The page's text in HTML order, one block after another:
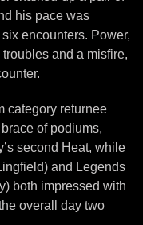
his pace was
encounters. Power,
and a misfire,
category returnee
of podiums,
second Heat, while
and Legends
both impressed with
overall day two